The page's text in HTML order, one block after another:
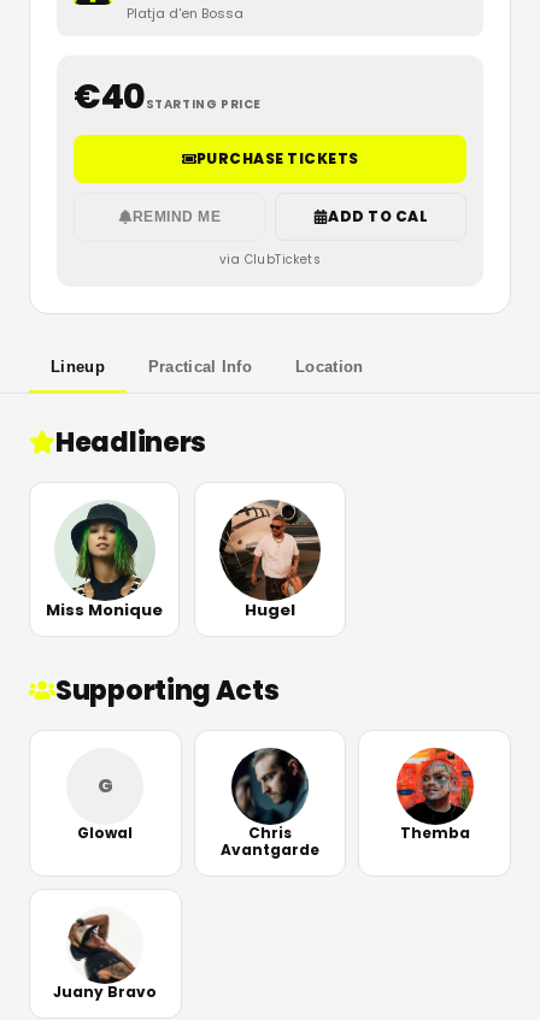
Platja d'en Bossa
€40STARTING PRICE
PURCHASE TICKETS
REMIND ME ADD TO CAL
via ClubTickets
Lineup Practical Info Location
Headliners
Miss Monique Hugel
Supporting Acts
G
Glowal
Chris
Avantgarde
Themba
Juany Bravo